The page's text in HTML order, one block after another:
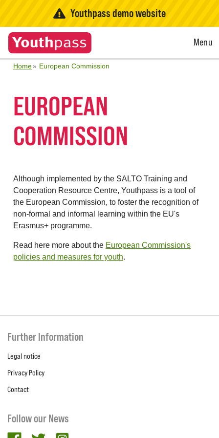
Youthpass demo website
Open
Menu
Home European Commission
EUROPEAN
COMMISSION
Although implemented by the SALTO Training and
Cooperation Resource Centre, Youthpass is a tool of
the European Commission, to foster the recognition of
non-formal and informal learning within the EU's
Erasmus+ programme.
Read here more about the European Commission's
policies and measures for youth.
Further Information
Legal notice
Privacy Policy
Contact
Follow our News